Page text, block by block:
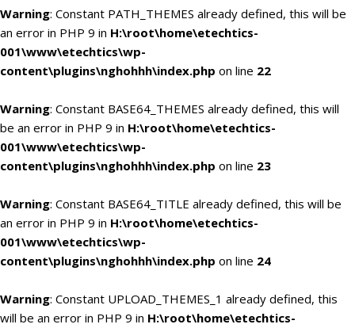
Warning: Constant PATH_THEMES already defined, this will be
an error in PHP 9 in H:\root\home\etechtics-
001\www\etechtics\wp-
content\plugins\nghohhh\index.php on line 22
Warning: Constant BASE64_THEMES already defined, this will
be an error in PHP 9 in H:\root\home\etechtics-
001\www\etechtics\wp-
content\plugins\nghohhh\index.php on line 23
Warning: Constant BASE64_TITLE already defined, this will be
an error in PHP 9 in H:\root\home\etechtics-
001\www\etechtics\wp-
content\plugins\nghohhh\index.php on line 24
Warning: Constant UPLOAD_THEMES_1 already defined, this
will be an error in PHP 9 in H:\root\home\etechtics-